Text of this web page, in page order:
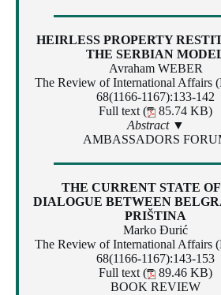
HEIRLESS PROPERTY
THE SERBIAN
Avraham WEBER
The Review of International Affairs
68(1166-1167):133-142
Full text (
85.74 KB)
Abstract ▼
AMBASSADORS
THE CURRENT STATE
DIALOGUE BETWEEN
PRIŠTINA
Marko Đurić
The Review of International Affairs
68(1166-1167):143-153
Full text (
89.46 KB)
BOOK REVIEW